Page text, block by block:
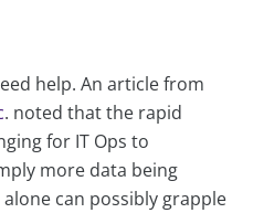
help. An article from
. noted that the rapid
for IT Ops to
more data being
can possibly grapple